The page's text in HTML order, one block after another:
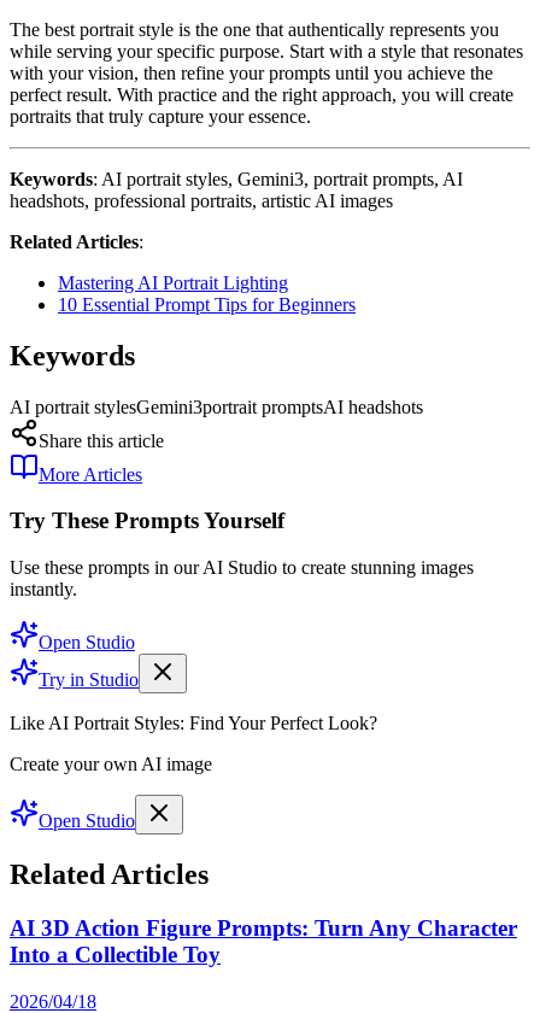
The best portrait style is the one that authentically represents you
while serving your specific purpose. Start with a style that resonates
with your vision, then refine your prompts until you achieve the
perfect result. With practice and the right approach, you will create
portraits that truly capture your essence.
Keywords: AI portrait styles, Gemini3, portrait prompts, AI
headshots, professional portraits, artistic AI images
Related Articles:
Mastering AI Portrait Lighting
10 Essential Prompt Tips for Beginners
Keywords
AI portrait stylesGemini3portrait promptsAI headshots
Share this article
More Articles
Try These Prompts Yourself
Use these prompts in our AI Studio to create stunning images
instantly.
Open Studio
Try in Studio
Like AI Portrait Styles: Find Your Perfect Look?
Create your own AI image
Open Studio
Related Articles
AI 3D Action Figure Prompts: Turn Any Character
Into a Collectible Toy
2026/04/18